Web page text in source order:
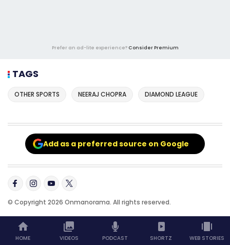
Prefer an ad-lite experience? Consider Premium
TAGS
OTHER SPORTS NEERAJ CHOPRA DIAMOND LEAGUE
Add as a preferred source on Google
© Copyright 2026 Onmanorama. All rights reserved.
HOME VIDEOS PODCAST SHORTZ WEB STORIES